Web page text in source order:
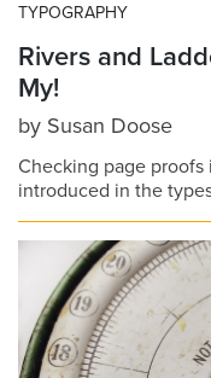
TYPOGRAPHY
Rivers and
My!
by Susan Doose
Checking page
introduced in the